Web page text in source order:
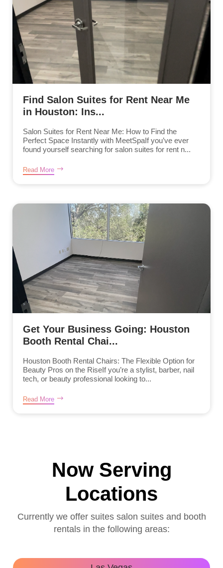
Find Salon Suites for Rent Near Me
in Houston: Ins...
Salon Suites for Rent Near Me: How to Find the
Perfect Space Instantly with MeetSpaIf you’ve ever
found yourself searching for salon suites for rent n...
Read More
Get Your Business Going: Houston
Booth Rental Chai...
Houston Booth Rental Chairs: The Flexible Option for
Beauty Pros on the RiseIf you’re a stylist, barber, nail
tech, or beauty professional looking to...
Read More
Now Serving
Locations
Currently we offer suites salon suites and booth
rentals in the following areas: